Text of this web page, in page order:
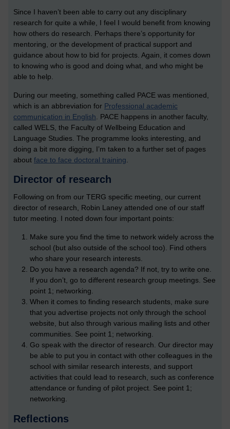
Since I haven’t been able to carry out any disciplinary
research for quite a while, I feel I would benefit from knowing
how others do research. Perhaps there’s opportunity for
mentoring, or the development of practical support and
guidance about how to bid for projects. Again, it comes down
to knowing who is good and doing what, and who might be
able to help.
During our meeting, something called PACE was mentioned,
which is an abbreviation for Professional academic
communication in English. PACE happens in another faculty,
called WELS, the Faculty of Wellbeing Education and
Language Studies. The programme looks interesting, and
doing a bit more digging, I’m taken to a further set of pages
about face to face doctoral training.
Director of research
Following on from our TERG specific meeting, our current
director of research, Robin Laney attended one of our staff
tutor meeting. I noted down four important points:
Make sure you find the time to network widely across the
school (but also outside of the school too). Find others
who share your research interests.
Do you have a research agenda? If not, try to write one.
If you don’t, go to different research group meetings. See
point 1; networking.
When it comes to finding research students, make sure
that you advertise projects not only through the school
website, but also through various mailing lists and other
communities. See point 1; networking.
Go speak with the director of research. Our director may
be able to put you in contact with other colleagues in the
school with similar research interests, and support
activities that could lead to research, such as conference
attendance or funding of pilot project. See point 1;
networking.
Reflections